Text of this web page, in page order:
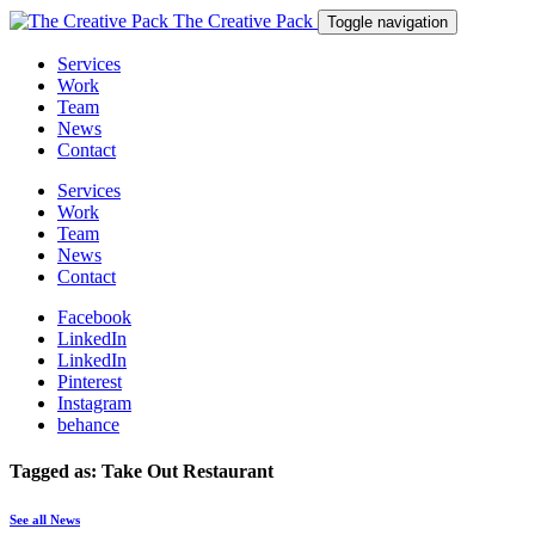
The Creative Pack Toggle navigation
Services
Work
Team
News
Contact
Services
Work
Team
News
Contact
Facebook
LinkedIn
LinkedIn
Pinterest
Instagram
behance
Tagged as: Take Out Restaurant
See all News